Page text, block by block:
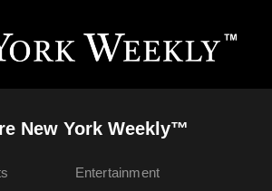
New York Weekly™
Entertainment